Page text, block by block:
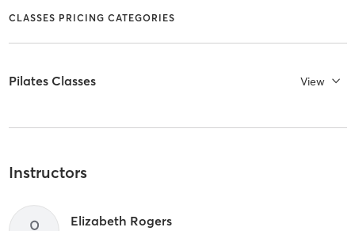
CLASSES PRICING CATEGORIES
Pilates Classes View
Instructors
Elizabeth Rogers